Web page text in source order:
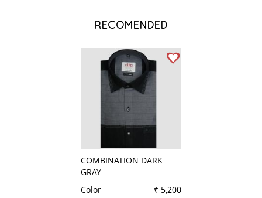
RECOMENDED
COMBINATION DARK
GRAY
Color
₹ 5,200